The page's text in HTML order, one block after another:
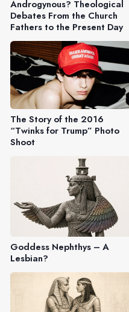
Androgynous? Theological
Debates From the Church
Fathers to the Present Day
The Story of the 2016
“Twinks for Trump” Photo
Shoot
Goddess Nephthys – A
Lesbian?